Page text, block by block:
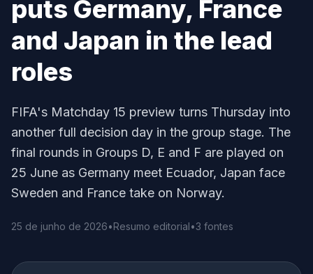
puts Germany, France
and Japan in the lead
roles
FIFA's Matchday 15 preview turns Thursday into
another full decision day in the group stage. The
final rounds in Groups D, E and F are played on
25 June as Germany meet Ecuador, Japan face
Sweden and France take on Norway.
25 de junho de 2026•Resumo editorial•3 fontes